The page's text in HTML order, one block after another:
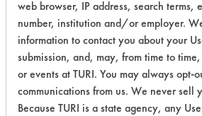
+ About the evaluation
CATEGORY
Acute Human Effect
web browser, IP address, search terms,
number, institution and/or employer.
information to contact you about your
submission, and, may, from time to
or events at TURI. You may always opt-
communications from us. We never sell
Because TURI is a state agency, any